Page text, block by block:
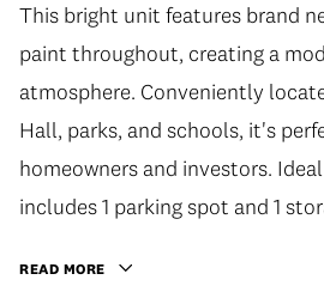
This bright unit features brand
paint throughout, creating a
atmosphere. Conveniently
Hall, parks, and schools, it's
homeowners and investors.
includes 1 parking spot and 1
READ MORE